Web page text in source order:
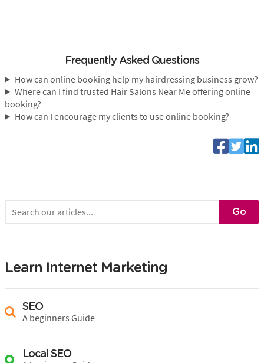
Frequently Asked Questions
How can online booking help my hairdressing business grow?
Where can I find trusted Hair Salons Near Me offering online
booking?
How can I encourage my clients to use online booking?
Learn Internet Marketing
SEO
A beginners Guide
Local SEO